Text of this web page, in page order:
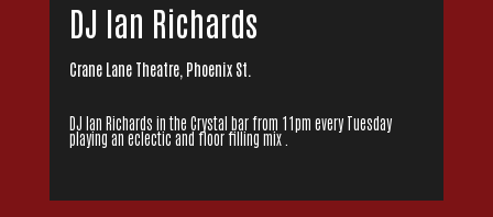
DJ Ian Richards
Crane Lane Theatre, Phoenix St.
DJ Ian Richards in the Crystal bar from 11pm every Tuesday
playing an eclectic and floor filling mix .